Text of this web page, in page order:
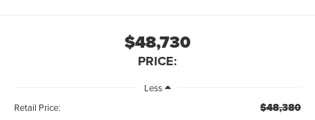
$48,730
PRICE:
Less
Retail Price:
$48,380